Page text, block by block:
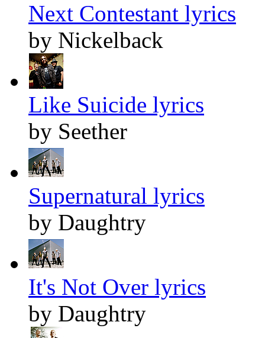
Next Contestant lyrics
by Nickelback
Like Suicide lyrics
by Seether
Supernatural lyrics
by Daughtry
It's Not Over lyrics
by Daughtry